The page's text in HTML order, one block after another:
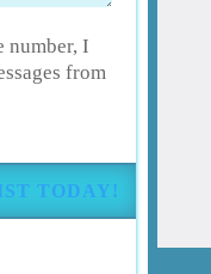
number, I
from